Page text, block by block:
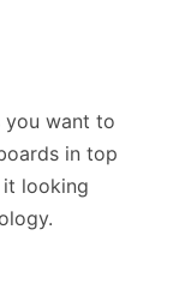
you want to
in top
looking